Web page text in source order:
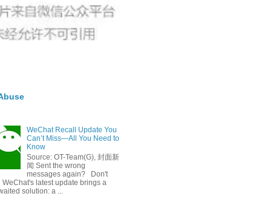
WeChat Recall Update You
Can’t Miss—All You Need to
Know
Source: OT-Team(G), 封面新
闻 Sent the wrong
messages again? Don't
latest update brings a
solution: a ...